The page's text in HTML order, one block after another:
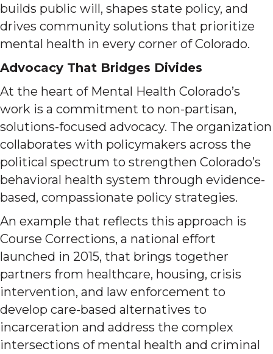
builds public will, shapes state policy, and
drives community solutions that prioritize
mental health in every corner of Colorado.
Advocacy That Bridges Divides
At the heart of Mental Health Colorado’s
work is a commitment to non-partisan,
solutions-focused advocacy. The organization
collaborates with policymakers across the
political spectrum to strengthen Colorado’s
behavioral health system through evidence-
based, compassionate policy strategies.
An example that reflects this approach is
Course Corrections, a national effort
launched in 2015, that brings together
partners from healthcare, housing, crisis
intervention, and law enforcement to
develop care-based alternatives to
incarceration and address the complex
intersections of mental health and criminal